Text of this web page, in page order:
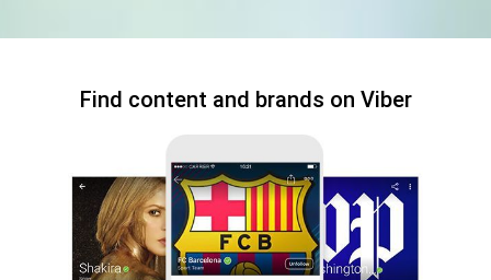
Find content and brands on Viber